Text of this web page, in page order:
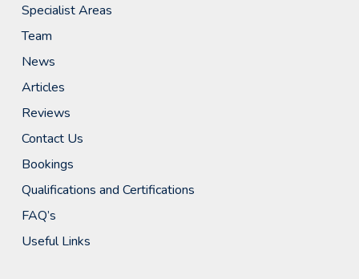
Specialist Areas
Team
News
Articles
Reviews
Contact Us
Bookings
Qualifications and Certifications
FAQ’s
Useful Links